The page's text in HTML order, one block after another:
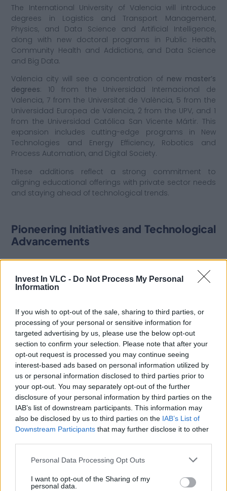
Invest In VLC - Do Not Process My Personal
Information
If you wish to opt-out of the sale, sharing to third parties, or
processing of your personal or sensitive information for
targeted advertising by us, please use the below opt-out
section to confirm your selection. Please note that after your
opt-out request is processed you may continue seeing
interest-based ads based on personal information utilized by
us or personal information disclosed to third parties prior to
your opt-out. You may separately opt-out of the further
disclosure of your personal information by third parties on the
IAB’s list of downstream participants. This information may
also be disclosed by us to third parties on the IAB’s List of
Downstream Participants that may further disclose it to other
Personal Data Processing Opt Outs
I want to opt-out of the Sharing of my
personal data.
The International University of Valencia will introduce
degrees in Logistics and Transport Management,
Physics, and Data Science and Artificial Intelligence,
along with new doctoral programs in Public Health,
Community Health and Addictions, and Data Science
and Big Data.
Valencia city will see a concentration of new master’s
degrees: 10 from the Universidad Internacional de
Valencia, 7 from the Universitat de València, 5 from the
Universidad Europea de Valencia, 2 from the UPV, and 1
from the Universidad Católica San Vicente Mártir. This
expansion includes cutting-edge programs in New
Technologies and Energy Efficiency, Robotics and
Process Automation, and Digital Society.
These additions reflect a strong commitment to
aligning educational offerings with private sector needs
and staying ahead of technological trends.
Pioneering Initiatives and Technological
Advancements
three new
Cátedra
focused on
microelectronics and semiconductors, supported by
over €13 million in government funding—nearly 30% of
the total allocated for this initiative. This program was
unveiled at the inaugural València Silicon Forum.
Additionally, the UPV has recently established the
development in the video game and e-sports industry.
Council’s center for social and urban innovation, this